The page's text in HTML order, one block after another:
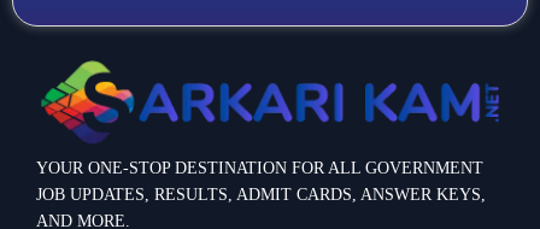
YOUR ONE-STOP DESTINATION FOR ALL GOVERNMENT
JOB UPDATES, RESULTS, ADMIT CARDS, ANSWER KEYS,
AND MORE.